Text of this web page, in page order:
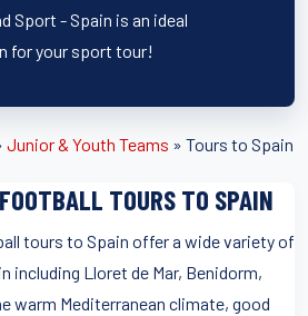
Sport - Spain is an ideal
for your sport tour!
Junior & Youth Teams » Tours to Spain
TOURS TO SPAIN
tours to Spain offer a wide variety of
including Lloret de Mar, Benidorm,
warm Mediterranean climate, good